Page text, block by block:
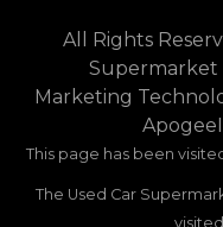
What sets Used
expansive
Tallahassee, the
radius,
Georgia, and even
whether urban
All Rights
Supermarket
Marketing
This page has been
The Used Car